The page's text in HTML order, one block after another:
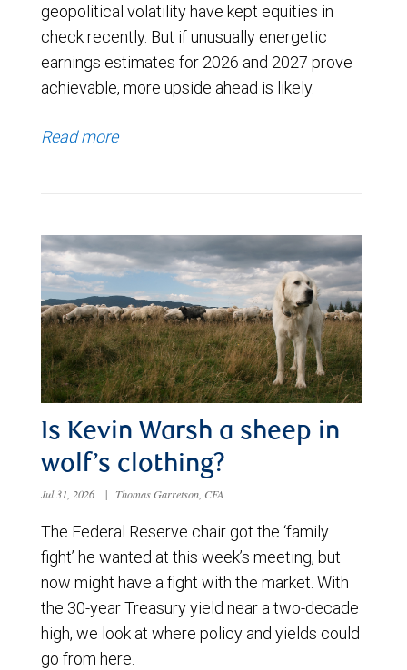
geopolitical volatility have kept equities in
check recently. But if unusually energetic
earnings estimates for 2026 and 2027 prove
achievable, more upside ahead is likely.
Read more
Is Kevin Warsh a sheep in
wolf’s clothing?
Jul 31, 2026 | Thomas Garretson, CFA
The Federal Reserve chair got the ‘family
fight’ he wanted at this week’s meeting, but
now might have a fight with the market. With
the 30-year Treasury yield near a two-decade
high, we look at where policy and yields could
go from here.